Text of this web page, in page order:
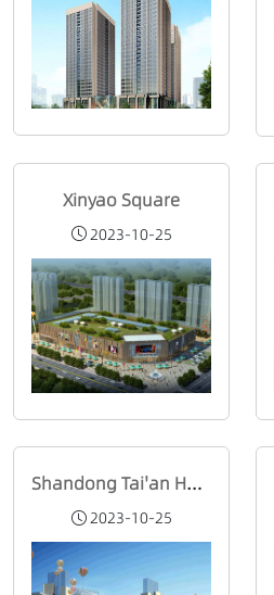
Xinyao Square
2023-10-25
Shandong Tai'an Honglou Department Store
2023-10-25